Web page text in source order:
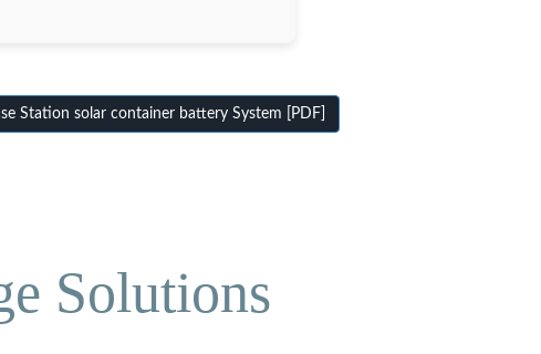
Station solar container battery System [PDF]
Solutions